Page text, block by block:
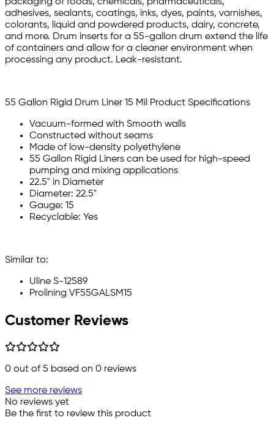
adhesives, sealants, coatings, inks, dyes, paints, varnishes,
colorants, liquid and powdered products, dairy, concrete,
and more. Drum inserts for a 55-gallon drum extend the life
of containers and allow for a cleaner environment when
processing any product. Leak-resistant.
55 Gallon Rigid Drum Liner 15 Mil Product Specifications
Vacuum-formed with Smooth walls
Constructed without seams
Made of low-density polyethylene
55 Gallon Rigid Liners can be used for high-speed
pumping and mixing applications
22.5" in Diameter
Diameter: 22.5"
Gauge: 15
Recyclable: Yes
Similar to:
Uline S-12589
Prolining VF55GALSM15
Customer Reviews
0 out of 5 based on 0 reviews
See more reviews
No reviews yet
Be the first to review this product